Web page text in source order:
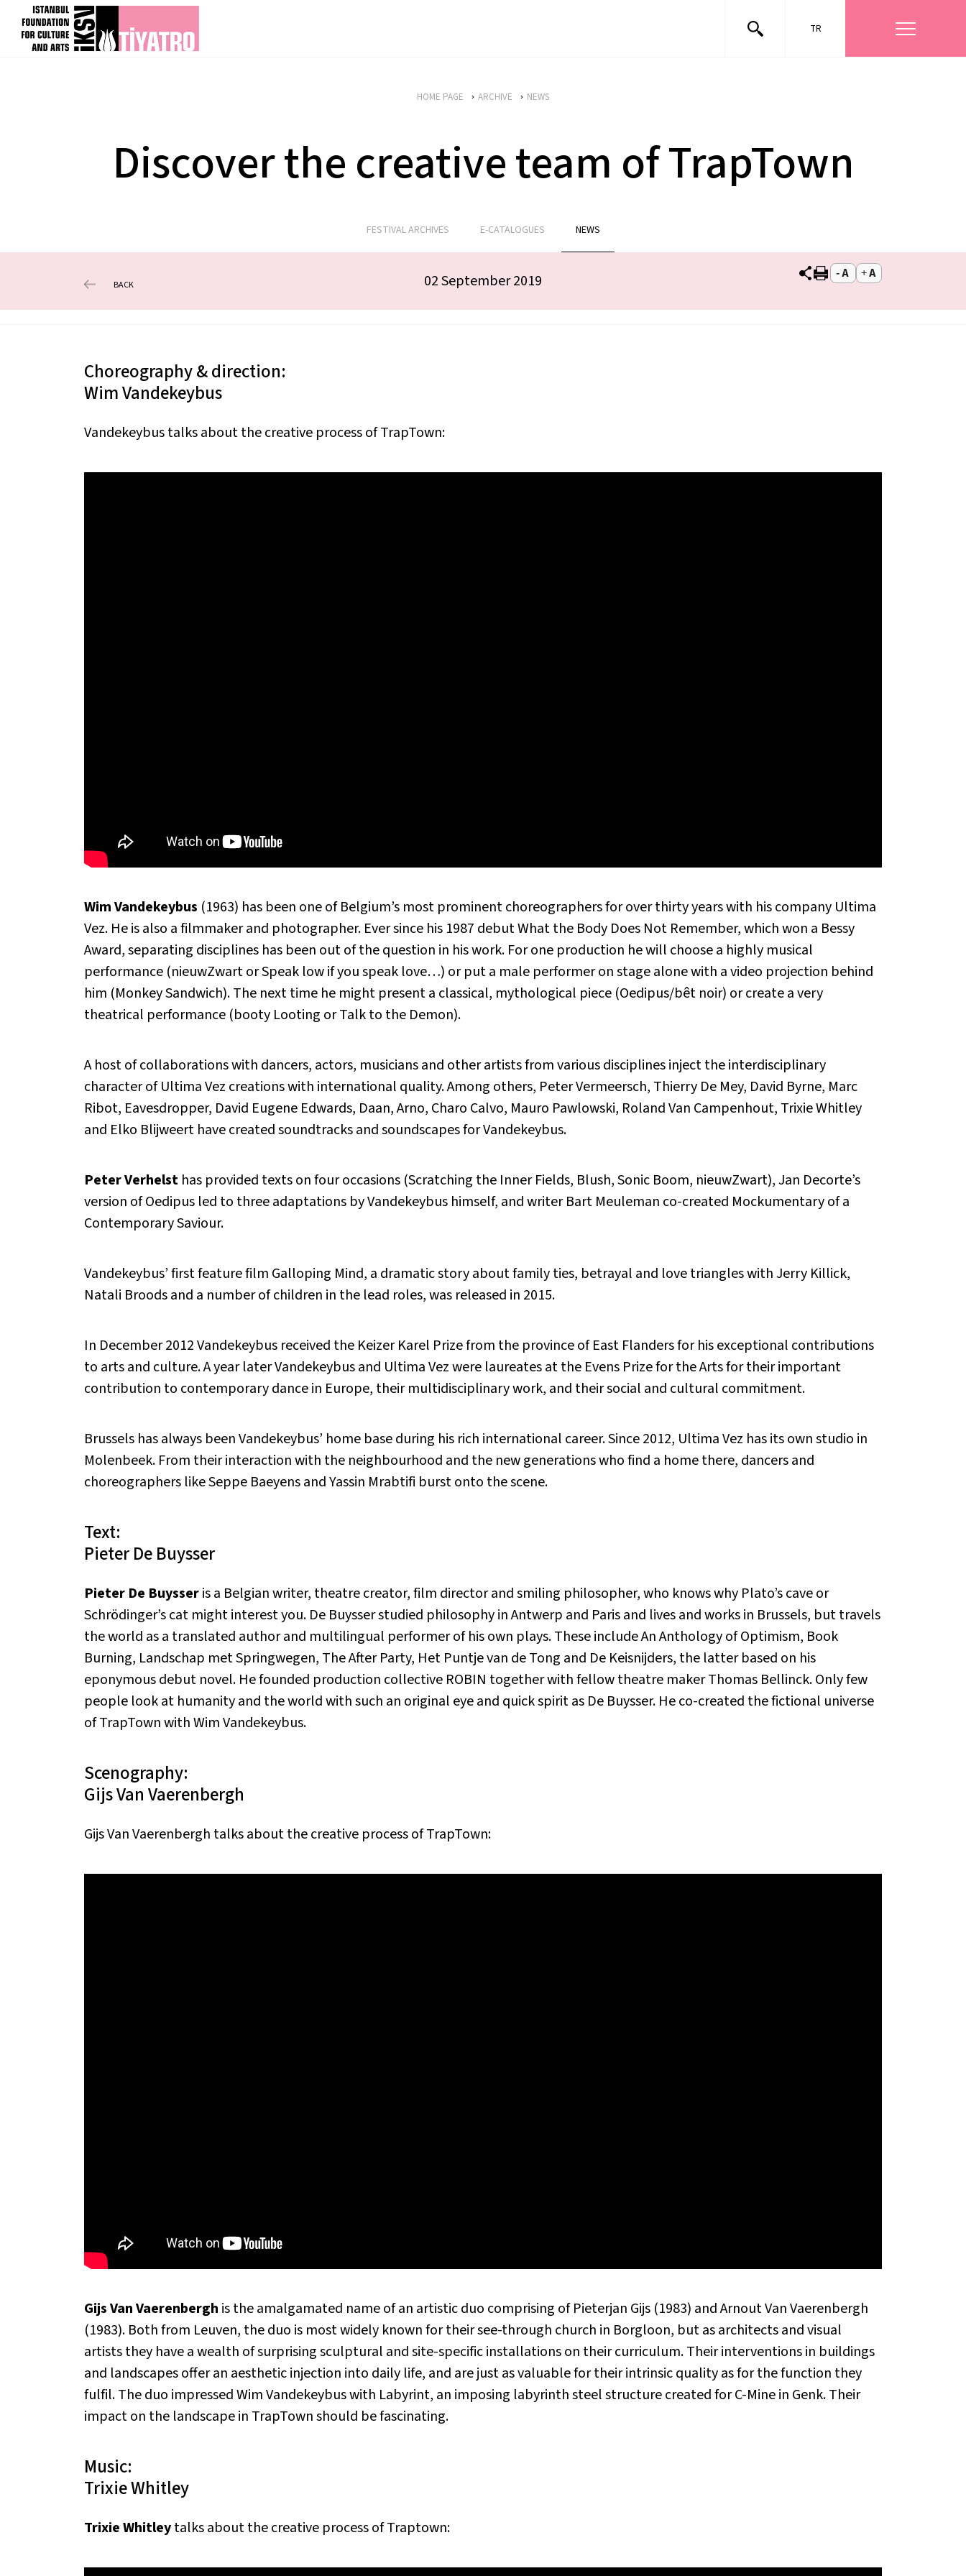
TR
HOME PAGE ARCHIVE NEWS
Discover the creative team of TrapTown
FESTIVAL ARCHIVES E-CATALOGUES NEWS
BACK 02 September 2019
Choreography & direction:
Wim Vandekeybus
Vandekeybus talks about the creative process ofTrapTown:
Wim Vandekeybus (1963) has been one of Belgium’s most prominent choreographers for over thirty years with his company Ultima
Vez. He is also a filmmaker and photographer. Ever since his 1987 debut What the Body Does Not Remember, which won a Bessy
Award, separating disciplines has been out of the question in his work. For one production he will choose a highly musical
performance (nieuwZwart or Speak low if you speak love…) or put a male performer on stage alone with a video projection behind
him (Monkey Sandwich). The next time he might present a classical, mythological piece (Oedipus/bêt noir) or create a very
theatrical performance (booty Looting or Talk to the Demon).
A host of collaborations with dancers, actors, musicians and other artists from various disciplines inject the interdisciplinary
character of Ultima Vez creations with international quality. Among others, Peter Vermeersch, Thierry De Mey, David Byrne, Marc
Ribot, Eavesdropper, David Eugene Edwards, Daan, Arno, Charo Calvo, Mauro Pawlowski, Roland Van Campenhout, Trixie Whitley
and Elko Blijweert have created soundtracks and soundscapes for Vandekeybus.
Peter Verhelst has provided texts on four occasions (Scratching the Inner Fields, Blush, Sonic Boom, nieuwZwart), Jan Decorte’s
version of Oedipus led to three adaptations by Vandekeybus himself, and writer Bart Meuleman co-created Mockumentary of a
Contemporary Saviour.
Vandekeybus’ first feature film Galloping Mind, a dramatic story about family ties, betrayal and love triangles with Jerry Killick,
Natali Broods and a number of children in the lead roles, was released in 2015.
In December 2012 Vandekeybus received the Keizer Karel Prize from the province of East Flanders for his exceptional contributions
to arts and culture. A year later Vandekeybus and Ultima Vez were laureates at the Evens Prize for the Arts for their important
contribution to contemporary dance in Europe, their multidisciplinary work, and their social and cultural commitment.
Brussels has always been Vandekeybus’ home base during his rich international career. Since 2012, Ultima Vez has its own studio in
Molenbeek. From their interaction with the neighbourhood and the new generations who find a home there, dancers and
choreographers like Seppe Baeyens and Yassin Mrabtifi burst onto the scene.
Text:
Pieter De Buysser
Pieter De Buysseris a Belgian writer, theatre creator, film director and smiling philosopher, who knows why Plato’s cave or
Schrödinger’s cat might interest you. De Buysser studied philosophy in Antwerp and Paris and lives and works in Brussels, but travels
the world as a translated author and multilingual performer of his own plays. These include An Anthology of Optimism, Book
Burning, Landschap met Springwegen, The After Party, Het Puntje van de Tong and De Keisnijders, the latter based on his
eponymous debut novel. He founded production collective ROBIN together with fellow theatre maker Thomas Bellinck. Only few
people look at humanity and the world with such an original eye and quick spirit as De Buysser. He co-created the fictional universe
of TrapTown with Wim Vandekeybus.
Scenography:
Gijs Van Vaerenbergh
Gijs Van Vaerenbergh talks about the creative process ofTrapTown:
Gijs Van Vaerenbergh is the amalgamated name of an artistic duo comprising of Pieterjan Gijs (1983) and Arnout Van Vaerenbergh
(1983). Both from Leuven, the duo is most widely known for their see-through church in Borgloon, but as architects and visual
artists they have a wealth of surprising sculptural and site-specific installations on their curriculum. Their interventions in buildings
and landscapes offer an aesthetic injection into daily life, and are just as valuable for their intrinsic quality as for the function they
fulfil. The duo impressed Wim Vandekeybus with Labyrint, an imposing labyrinth steel structure created for C-Mine in Genk. Their
impact on the landscape in TrapTown should be fascinating.
Music:
Trixie Whitley
Trixie Whitleytalks about the creative process ofTraptown: